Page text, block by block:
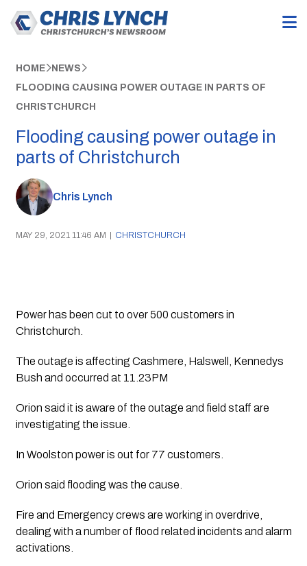
HOME NEWS
FLOODING CAUSING POWER OUTAGE IN PARTS OF
CHRISTCHURCH
Flooding causing power outage in
parts of Christchurch
Chris Lynch
MAY 29, 2021 11:46 AM | CHRISTCHURCH
Power has been cut to over 500 customers in
Christchurch.
The outage is affecting Cashmere, Halswell, Kennedys
Bush and occurred at 11.23PM
Orion said it is aware of the outage and field staff are
investigating the issue.
In Woolston power is out for 77 customers.
Orion said flooding was the cause.
Fire and Emergency crews are working in overdrive,
dealing with a number of flood related incidents and alarm
activations.